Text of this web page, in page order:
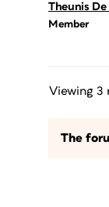
Theunis De
Member
Viewing 3
The